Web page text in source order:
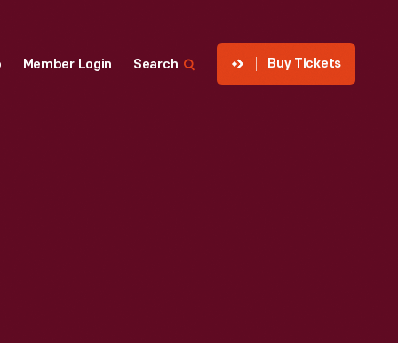
Member Login Search Buy Tickets